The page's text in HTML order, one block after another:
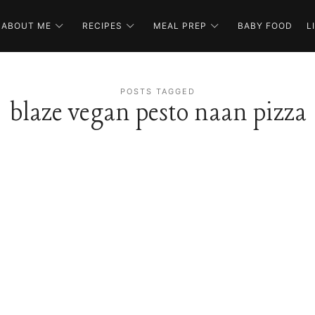
ABOUT ME RECIPES MEAL PREP BABY FOOD
POSTS TAGGED
blaze vegan pesto naan pizza